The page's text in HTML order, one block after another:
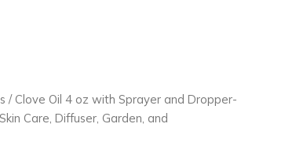
/ Clove Oil 4 oz with Sprayer and Dropper-
Care, Diffuser, Garden, and